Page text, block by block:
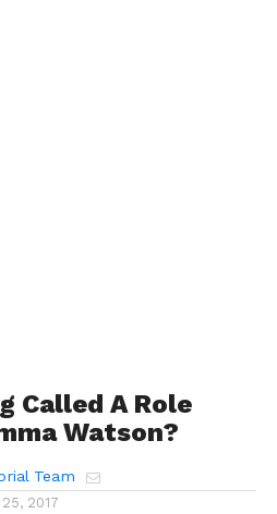
Called A Role
Watson?
Team
2017